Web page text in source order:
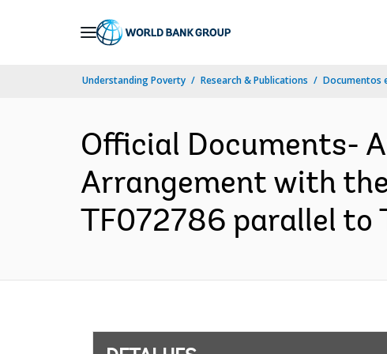
Understanding Poverty Research & Publications Documentos
Official Documents-
Arrangement with
TF072786 parallel to